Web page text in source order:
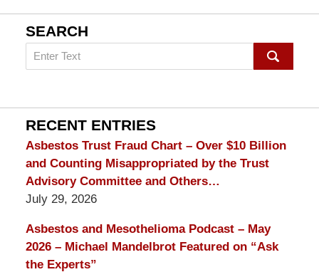
SEARCH
Search
on
Lawyer
Blog
RECENT ENTRIES
Asbestos Trust Fraud Chart – Over $10 Billion
and Counting Misappropriated by the Trust
Advisory Committee and Others…
July 29, 2026
Asbestos and Mesothelioma Podcast – May
2026 – Michael Mandelbrot Featured on “Ask
the Experts”